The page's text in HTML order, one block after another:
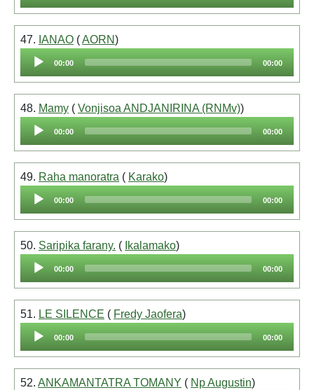
47. IANAO (AORN)
Audio
00:00 00:00
48. Mamy ( Vonjisoa ANDJANIRINA (RNMv))
Audio
00:00 00:00
49. Raha manoratra ( Karako)
Audio
00:00 00:00
50. Saripika farany. ( Ikalamako)
Audio
00:00 00:00
51. LE SILENCE ( Fredy Jaofera)
Audio
00:00 00:00
52. ANKAMANTATRA TOMANY ( Np Augustin)